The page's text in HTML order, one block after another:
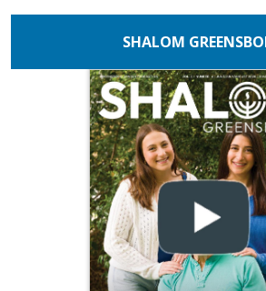
SHALOM